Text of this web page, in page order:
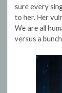
sure every
to her. Her
We are all
versus a